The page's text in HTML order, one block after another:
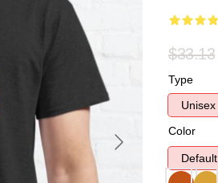
$33.13
Type
Unisex
Color
Default